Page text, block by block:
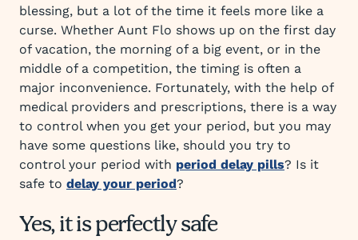
blessing, but a lot of the time it feels more like a
curse. Whether Aunt Flo shows up on the first day
of vacation, the morning of a big event, or in the
middle of a competition, the timing is often a
major inconvenience. Fortunately, with the help of
medical providers and prescriptions, there is a way
to control when you get your period, but you may
have some questions like, should you try to
control your period with period delay pills? Is it
safe to delay your period?
Yes, it is perfectly safe